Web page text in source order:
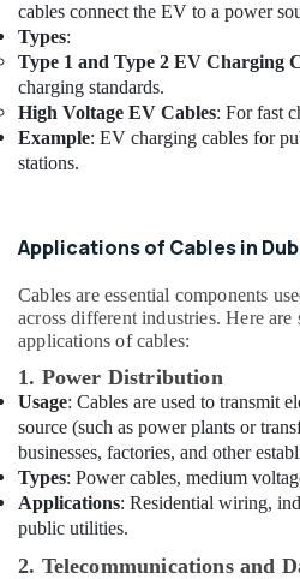
Datacom
Cable
And
Wires
Suppliers
in
Dubai
Suppliers
Dubai
Jotun
Paints
Suppliers
In
Dubai
Milano
Sanitary
Suppliers
In
Dubai
cables connect the EV to a power
Types:
Type 1 and Type 2 EV Charging
charging standards.
High Voltage EV Cables: For fast
Example: EV charging cables for
stations.
Applications of Cables in
Cables are essential components
across different industries. Here
applications of cables:
1. Power Distribution
Usage: Cables are used to transmit
source (such as power plants or
businesses, factories, and other
Types: Power cables, medium
Applications: Residential wiring,
public utilities.
2. Telecommunications and